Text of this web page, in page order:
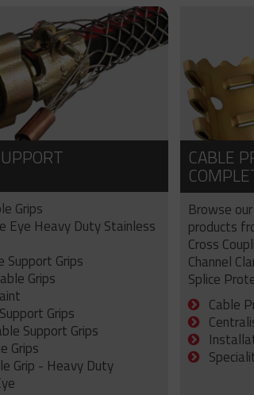
Grips
Eye Heavy Duty Stainless
Support Grips
Grips
Grips
Support Grips
Grips
Grip - Heavy Duty
CABLE
Browse
products
Cross
Channel
Splice
Cable